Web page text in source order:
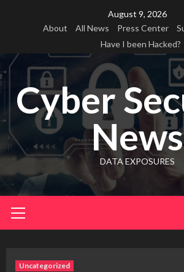
August 9, 2026
About
All News Press Center
Have I been Hacked?
Cyber
News
DATA EXPOSURES
Menu
Uncategorized